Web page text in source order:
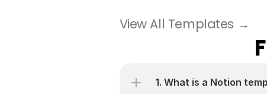
View All Templates →
1. What is a Notion